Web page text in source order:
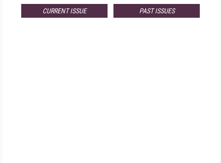
CURRENT ISSUE PAST ISSUES